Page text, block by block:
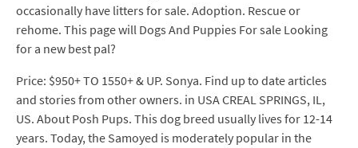
occasionally have litters for sale. Adoption. Rescue or
rehome. This page will Dogs And Puppies For sale Looking
for a new best pal?
Price: $950+ TO 1550+ & UP. Sonya. Find up to date articles
and stories from other owners. in USA CREAL SPRINGS, IL,
US. About Posh Pups. This dog breed usually lives for 12-14
years. Today, the Samoyed is moderately popular in the